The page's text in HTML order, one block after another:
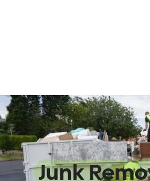
We
Junk